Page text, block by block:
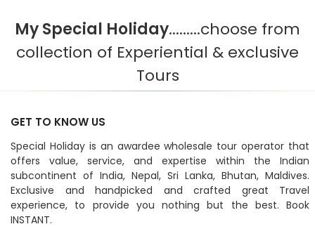
My Special Holiday.........choose from
collection of Experiential & exclusive
Tours
GET TO KNOW US
Special Holiday is an awardee wholesale tour operator that
offers value, service, and expertise within the Indian
subcontinent of India, Nepal, Sri Lanka, Bhutan, Maldives.
Exclusive and handpicked and crafted great Travel
experience, to provide you nothing but the best. Book
INSTANT.